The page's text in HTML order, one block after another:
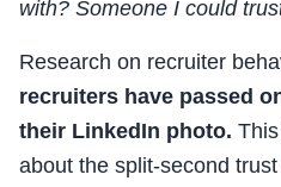
with? Someone I could
Research on recruiter
recruiters have passed
their LinkedIn photo.
about the split-second